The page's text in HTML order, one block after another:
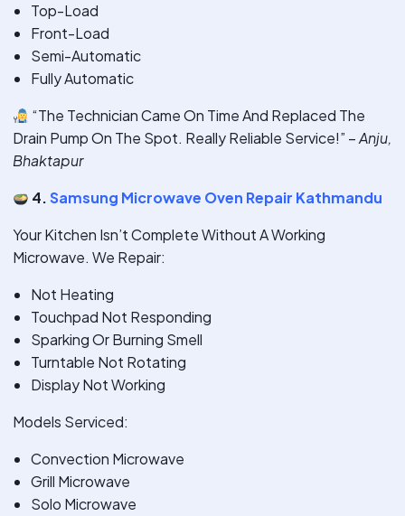
Top-Load
Front-Load
Semi-Automatic
Fully Automatic
“The Technician Came On Time And Replaced The
Drain Pump On The Spot. Really Reliable Service!” –Anju,
Bhaktapur
4.Samsung Microwave Oven Repair Kathmandu
Your Kitchen Isn’t Complete Without A Working
Microwave. We Repair:
Not Heating
Touchpad Not Responding
Sparking Or Burning Smell
Turntable Not Rotating
Display Not Working
Models Serviced:
Convection Microwave
Grill Microwave
Solo Microwave